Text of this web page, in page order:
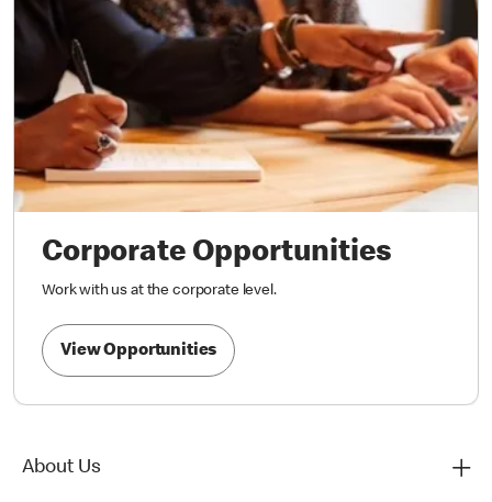
Corporate Opportunities
Work with us at the corporate level.
View Opportunities
About Us